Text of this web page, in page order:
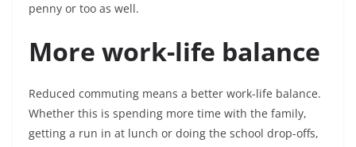
penny or too as well.
More work-life balance
Reduced commuting means a better work-life balance.
Whether this is spending more time with the family,
getting a run in at lunch or doing the school drop-offs,